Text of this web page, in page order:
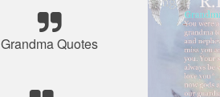
Grandma Quotes